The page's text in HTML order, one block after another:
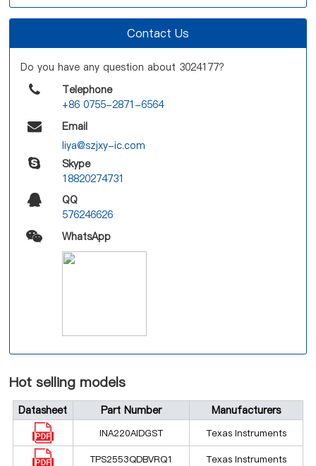
Contact Us
Do you have any question about 3024177?
Telephone
+86 0755-2871-6564
Email
liya@szjxy-ic.com
Skype
18820274731
QQ
576246626
WhatsApp
Hot selling models
Datasheet Part Number Manufacturers
INA220AIDGST Texas Instruments
TPS2553QDBVRQ1 Texas Instruments